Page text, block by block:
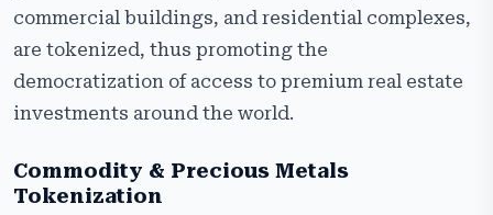
commercial buildings, and residential complexes,
are tokenized, thus promoting the
democratization of access to premium real estate
investments around the world.
Commodity & Precious Metals
Tokenization